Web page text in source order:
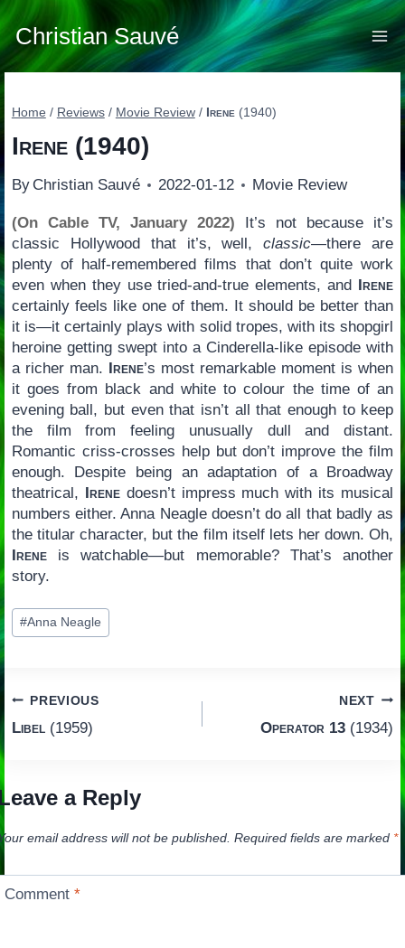
Skip
to
content
Christian Sauvé
Home / Reviews / Movie Review / Irene (1940)
Irene(1940)
By Christian Sauvé 2022-01-12 Movie Review
(On Cable TV, January 2022) It’s not because it’s
classic Hollywood that it’s, well,classic—there are
plenty of half-remembered films that don’t quite work
even when they use tried-and-true elements, and Irene
certainly feels like one of them. It should be better than
it is—it certainly plays with solid tropes, with its shopgirl
heroine getting swept into a Cinderella-like episode with
a richer man. Irene’s most remarkable moment is when
it goes from black and white to colour the time of an
evening ball, but even that isn’t all that enough to keep
the film from feeling unusually dull and distant.
Romantic criss-crosses help but don’t improve the film
enough. Despite being an adaptation of a Broadway
theatrical, Irenedoesn’t impress much with its musical
numbers either. Anna Neagle doesn’t do all that badly as
the titular character, but the film itself lets her down. Oh,
Ireneis watchable—but memorable? That’s another
story.
Post
Tags:
#Anna Neagle
Post
navigation
PREVIOUS
Libel(1959)
NEXT
Operator 13 (1934)
a Reply
email address will not be published. Required fields are marked *
Comment*